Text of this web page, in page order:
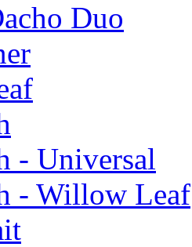
Duo
- Universal
- Willow Leaf